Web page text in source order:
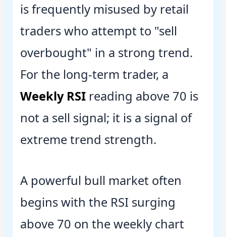
is frequently misused by retail
traders who attempt to "sell
overbought" in a strong trend.
For the long-term trader, a
Weekly RSIreading above 70 is
not a sell signal; it is a signal of
extreme trend strength.
A powerful bull market often
begins with the RSI surging
above 70 on the weekly chart